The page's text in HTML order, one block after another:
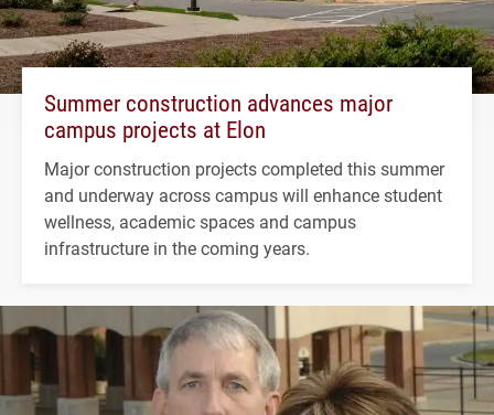
Summer construction advances major
campus projects at Elon
Major construction projects completed this summer
and underway across campus will enhance student
wellness, academic spaces and campus
infrastructure in the coming years.